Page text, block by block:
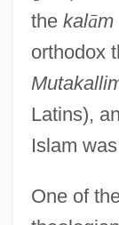
the kalām
orthodox
Latins),
Islam
One of